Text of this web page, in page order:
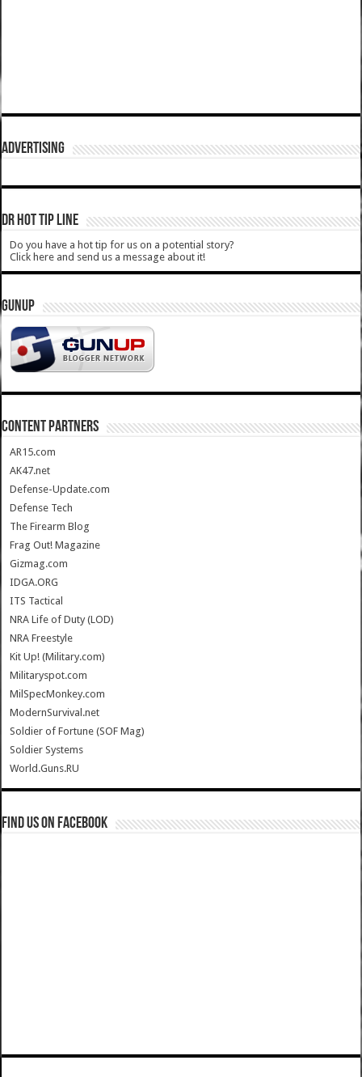
ADVERTISING
DR HOT TIP LINE
Do you have a hot tip for us on a potential story?
Click here and send us a message about it!
GUNUP
CONTENT PARTNERS
AR15.com
AK47.net
Defense-Update.com
Defense Tech
The Firearm Blog
Frag Out! Magazine
Gizmag.com
IDGA.ORG
ITS Tactical
NRA Life of Duty (LOD)
NRA Freestyle
Kit Up! (Military.com)
Militaryspot.com
MilSpecMonkey.com
ModernSurvival.net
Soldier of Fortune (SOF Mag)
Soldier Systems
World.Guns.RU
Find us on Facebook